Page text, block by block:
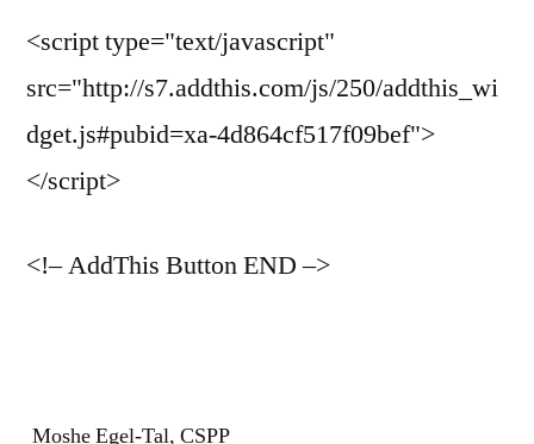
<script type="text/javascript"
src="http://s7.addthis.com/js/250/addthis_wi
dget.js#pubid=xa-4d864cf517f09bef">
</script>
<!– AddThis Button END –>
Moshe Egel-Tal, CSPP